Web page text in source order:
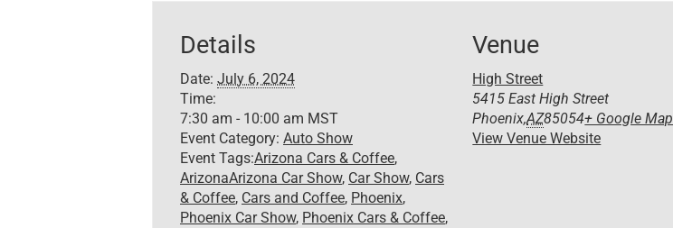
Details
Date: July 6, 2024
Time:
7:30 am - 10:00 am MST
Event Category: Auto Show
Event Tags:Arizona Cars & Coffee,
ArizonaArizona Car Show, Car Show, Cars
& Coffee, Cars and Coffee, Phoenix,
Phoenix Car Show, Phoenix Cars & Coffee,
Venue
High Street
5415 East High Street
Phoenix,AZ85054+ Google Map
View Venue Website